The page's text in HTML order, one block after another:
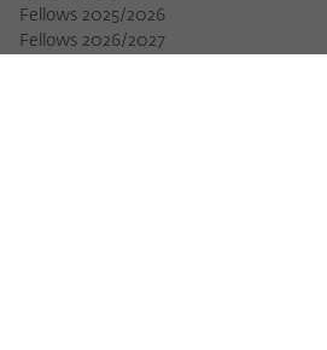
Fellows 2025/2026
Fellows 2026/2027